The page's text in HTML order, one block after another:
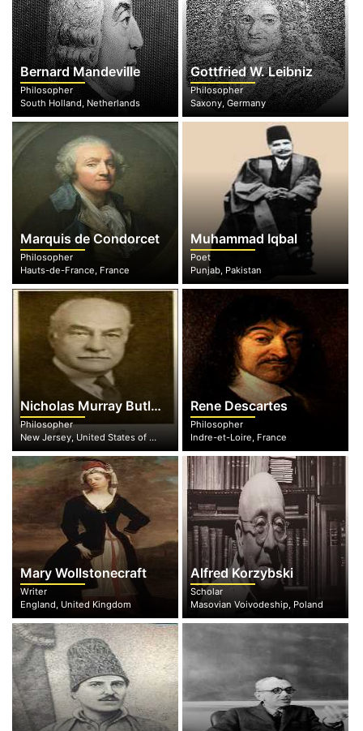
Bernard Mandeville
Philosopher
South Holland, Netherlands
Gottfried W. Leibniz
Philosopher
Saxony, Germany
Marquis de Condorcet
Philosopher
Hauts-de-France, France
Muhammad Iqbal
Poet
Punjab, Pakistan
Nicholas Murray Butler
Philosopher
New Jersey, United States of America
Rene Descartes
Philosopher
Indre-et-Loire, France
Mary Wollstonecraft
Writer
England, United Kingdom
Alfred Korzybski
Scholar
Masovian Voivodeship, Poland